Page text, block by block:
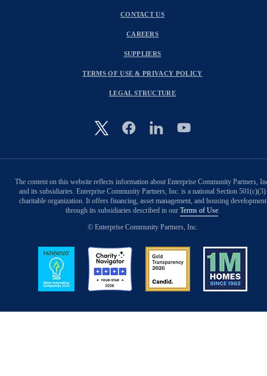
Image
CONTACT US
CAREERS
SUPPLIERS
TERMS OF USE & PRIVACY POLICY
LEGAL STRUCTURE
The content on this website reflects information about Enterprise Community Partners,
and its subsidiaries. Enterprise Community Partners, Inc. is a national Section 501(c)(3)
charitable organization. It offers financing, asset management, and housing development
through its subsidiaries described in our Terms of Use.
© Enterprise Community Partners, Inc.
Image Image Image Image